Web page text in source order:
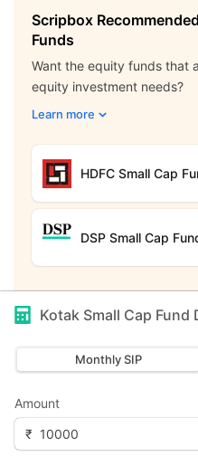
Scripbox
Funds
Want the equity funds that
equity investment needs?
Learn more
HDFC Small Cap
DSP Small Cap
Kotak Small Cap Fund
Monthly SIP
Amount
₹